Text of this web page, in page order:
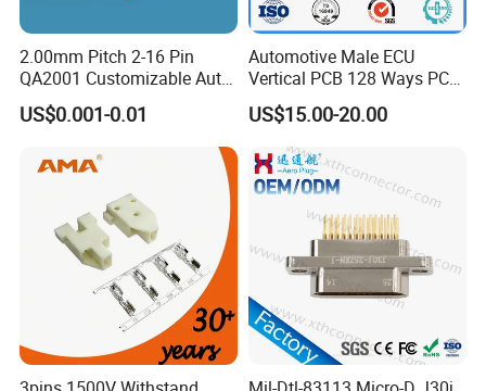
2.00mm Pitch 2-16 Pin
QA2001 Customizable Auto
Wire Harness Connector
US$0.001-0.01
Automotive Male ECU
Vertical PCB 128 Ways PCB
Header Connector
23430101/643340100/500
7620481/0643201311
US$15.00-20.00